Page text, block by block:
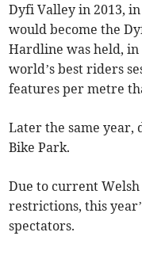
Dyfi Valley in 2013,
would become the
Hardline was held,
world’s best riders
features per metre
Later the same year,
Bike Park.
Due to current
restrictions, this
spectators.